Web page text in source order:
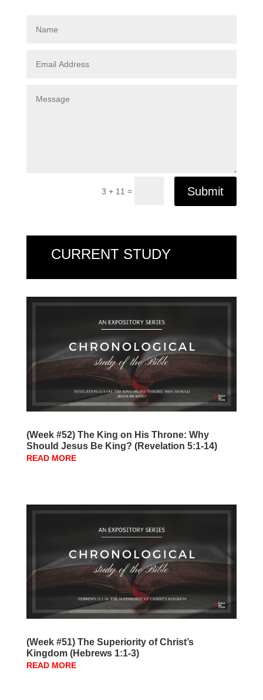
3 + 11 = Submit
CURRENT STUDY
(Week #52) The King on His Throne: Why
Should Jesus Be King? (Revelation 5:1-14)
READ MORE
(Week #51) The Superiority of Christ’s
Kingdom (Hebrews 1:1-3)
READ MORE